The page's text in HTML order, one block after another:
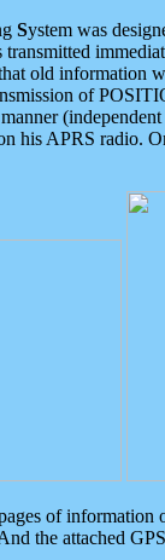
System was
old information
of
his APRS radio.
of
the attached